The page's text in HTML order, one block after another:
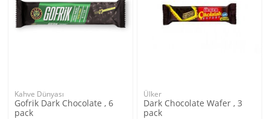
Kahve Dünyası
Gofrik Dark Chocolate , 6
pack
Ülker
Dark Chocolate Wafer , 3
pack